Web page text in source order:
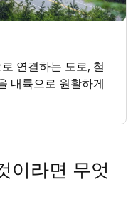
연결하는 도로, 철
내륙으로 원활하게
이라면 무엇